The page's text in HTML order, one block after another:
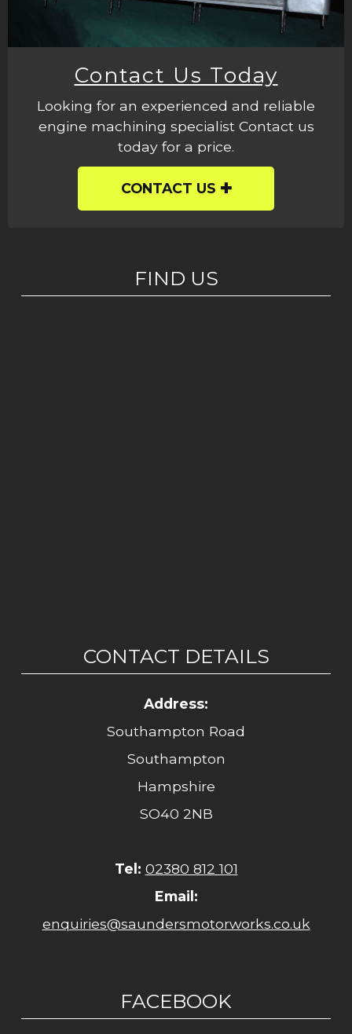
Contact Us Today
Looking for an experienced and reliable
engine machining specialist Contact us
today for a price.
CONTACT US
FIND US
CONTACT DETAILS
Address:
Southampton Road
Southampton
Hampshire
SO40 2NB
Tel: 02380 812 101
Email:
enquiries@saundersmotorworks.co.uk
FACEBOOK